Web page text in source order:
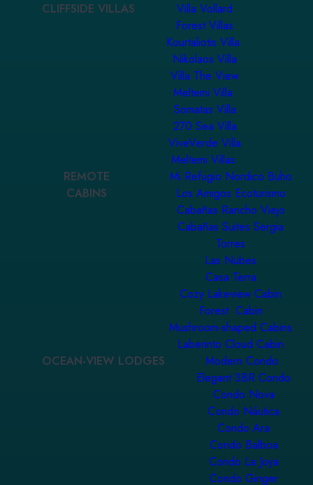
CLIFFSIDE VILLAS
Villa Vollard
Forest Villas
Kourtaliotis Villa
Nikolaos Villa
Villa The View
Meltemi Villa
Somatas Villa
270 Sea Villa
ViveVerde Villa
Meltemi Villas
REMOTE
CABINS
Mi Refugio Nordico Buho
Los Amigos Ecoturismo
Cabañas Rancho Viejo
Cabañas Suites Sergia
Torres
Las Nubes
Casa Terra
Cozy Lakeview Cabin
Forest Cabin
Mushroom-shaped Cabins
Laberinto Cloud Cabin
OCEAN-VIEW LODGES
Modern Condo
Elegant 3BR Condo
Condo Nova
Condo Náutica
Condo Ara
Condo Balboa
Condo La Joya
Condo Ginger